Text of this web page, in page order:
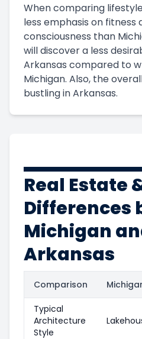
When comparing
less emphasis on fitness
consciousness than
will discover a less
Arkansas compared to
Michigan. Also, the
bustling in Arkansas.
Real Estate
Differences
Michigan
Arkansas
Comparison
Typical
Architecture
Style